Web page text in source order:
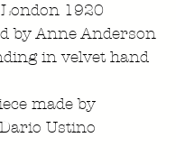
1920
by Anne Anderson
in velvet hand
made by
Ustino